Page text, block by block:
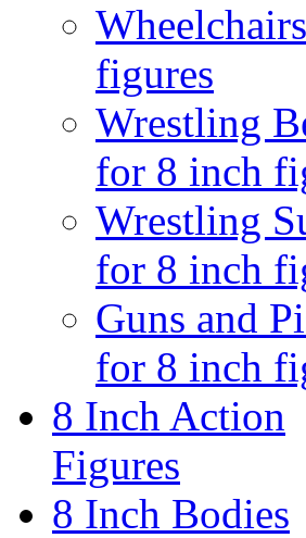
figures
Wrestling
for 8 inch
Wrestling
for 8 inch
Guns and
for 8 inch
8 Inch Action
Figures
8 Inch Bodies